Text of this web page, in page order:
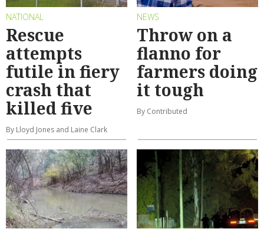
NATIONAL
Rescue
attempts
futile in fiery
crash that
killed five
By Lloyd Jones and Laine Clark
NEWS
Throw on a
flanno for
farmers doing
it tough
By Contributed